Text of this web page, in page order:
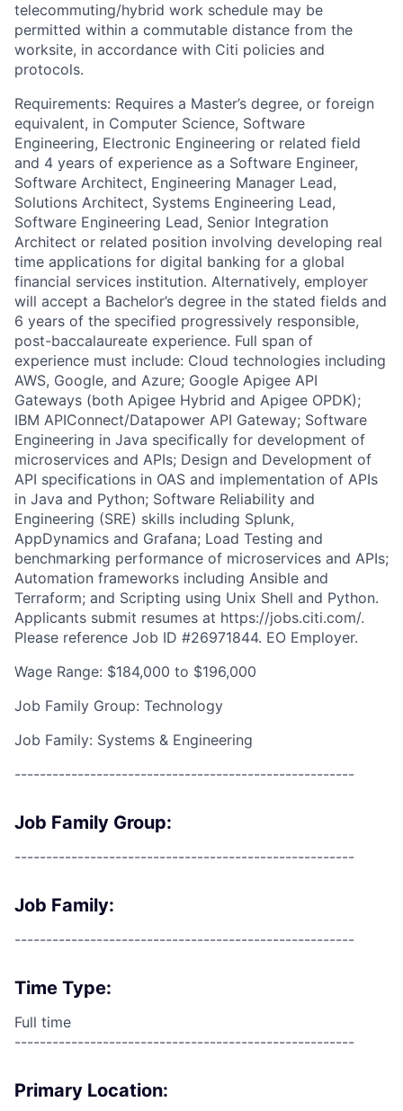
telecommuting/hybrid work schedule may be
permitted within a commutable distance from the
worksite, in accordance with Citi policies and
protocols.
Requirements: Requires a Master’s degree, or foreign
equivalent, in Computer Science, Software
Engineering, Electronic Engineering or related field
and 4 years of experience as a Software Engineer,
Software Architect, Engineering Manager Lead,
Solutions Architect, Systems Engineering Lead,
Software Engineering Lead, Senior Integration
Architect or related position involving developing real
time applications for digital banking for a global
financial services institution. Alternatively, employer
will accept a Bachelor’s degree in the stated fields and
6 years of the specified progressively responsible,
post-baccalaureate experience. Full span of
experience must include: Cloud technologies including
AWS, Google, and Azure; Google Apigee API
Gateways (both Apigee Hybrid and Apigee OPDK);
IBM APIConnect/Datapower API Gateway; Software
Engineering in Java specifically for development of
microservices and APIs; Design and Development of
API specifications in OAS and implementation of APIs
in Java and Python; Software Reliability and
Engineering (SRE) skills including Splunk,
AppDynamics and Grafana; Load Testing and
benchmarking performance of microservices and APIs;
Automation frameworks including Ansible and
Terraform; and Scripting using Unix Shell and Python.
Applicants submit resumes at https://jobs.citi.com/.
Please reference Job ID #26971844. EO Employer.
Wage Range: $184,000 to $196,000
Job Family Group: Technology
Job Family: Systems & Engineering
------------------------------------------------------
Job Family Group:
------------------------------------------------------
Job Family:
------------------------------------------------------
Time Type:
Full time
------------------------------------------------------
Primary Location: